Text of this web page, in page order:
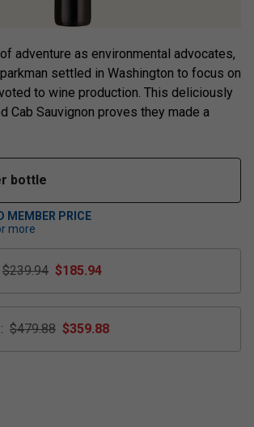
adventure as environmental advocates,
settled in Washington to focus on
to wine production. This deliciously
Cab Sauvignon proves they made a
bottle
MEMBER PRICE
more
$239.94 $185.94
: $479.88 $359.88